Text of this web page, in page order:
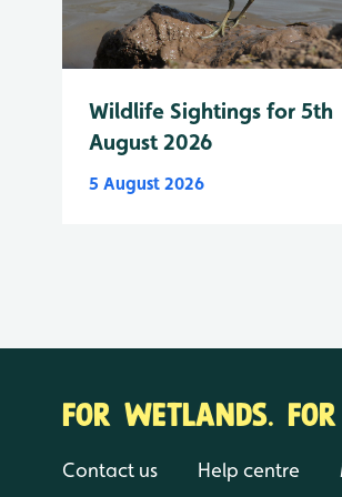
Wildlife Sightings for 5th
August 2026
5 August 2026
FOR WETLANDS.
Contact us Help centre